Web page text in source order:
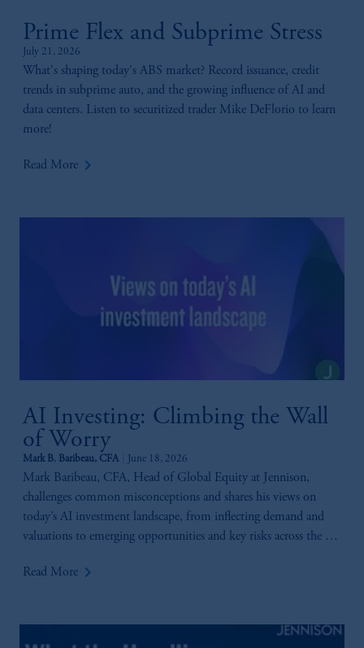
Prime Flex and Subprime Stress
July 21, 2026
What's shaping today's ABS market? Record issuance, credit
trends in subprime auto, and the growing influence of AI and
data centers. Listen to securitized trader Mike DeFlorio to learn
more!
Read More keyboard_arrow_right
AI Investing: Climbing the Wall
of Worry
Mark B. Baribeau, CFA June 18, 2026
Mark Baribeau, CFA, Head of Global Equity at Jennison,
challenges common misconceptions and shares his views on
today’s AI investment landscape, from inflecting demand and
valuations to emerging opportunities and key risks across the AI
Read More keyboard_arrow_right